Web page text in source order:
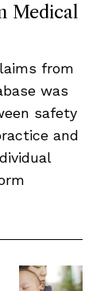
Medical
from
was
safety
and